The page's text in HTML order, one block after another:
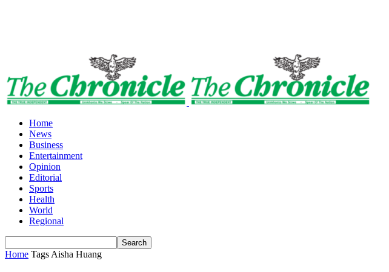
Home
News
Business
Entertainment
Opinion
Editorial
Sports
Health
World
Regional
Home Tags Aisha Huang